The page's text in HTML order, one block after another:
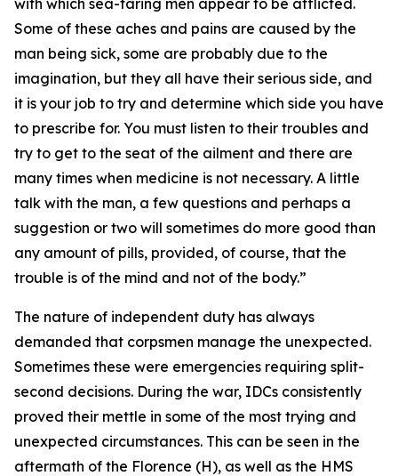
with which sea-faring men appear to be afflicted.
Some of these aches and pains are caused by the
man being sick, some are probably due to the
imagination, but they all have their serious side, and
it is your job to try and determine which side you have
to prescribe for. You must listen to their troubles and
try to get to the seat of the ailment and there are
many times when medicine is not necessary. A little
talk with the man, a few questions and perhaps a
suggestion or two will sometimes do more good than
any amount of pills, provided, of course, that the
trouble is of the mind and not of the body.”
The nature of independent duty has always
demanded that corpsmen manage the unexpected.
Sometimes these were emergencies requiring split-
second decisions. During the war, IDCs consistently
proved their mettle in some of the most trying and
unexpected circumstances. This can be seen in the
aftermath of the Florence (H), as well as the HMS